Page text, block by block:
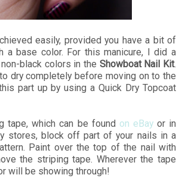
easily, provided you have a bit of
a base color. For this manicure, I did a
black colors in the Showboat Nail Kit.
dry completely before moving on to the
part up by using a Quick Dry Topcoat
tape, which can be found on eBayor in
stores, block off part of your nails in a
Paint over the top of the nail with
the striping tape. Wherever the tape
will be showing through!